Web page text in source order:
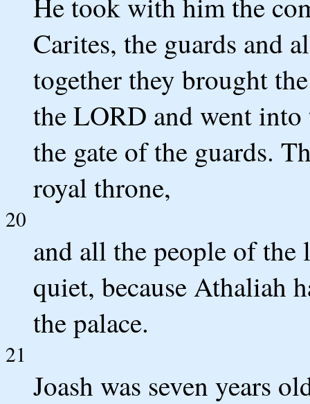
Carites, the guards and
together they brought
the LORD and went
the gate of the guards.
royal throne,
20
and all the people of
quiet, because Athaliah
the palace.
21
Joash was seven years